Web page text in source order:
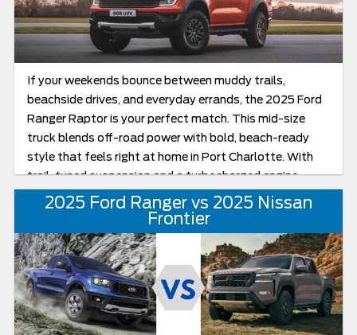
If your weekends bounce between muddy trails,
beachside drives, and everyday errands, the 2025 Ford
Ranger Raptor is your perfect match. This mid-size
truck blends off-road power with bold, beach-ready
style that feels right at home in Port Charlotte. With
trail-tuned suspension and a turbocharged engine
under the hood, it’s ready for whatever the Florida
landscape and weather throw your way.
2025 Ford Ranger vs 2025 Nissan
Frontier